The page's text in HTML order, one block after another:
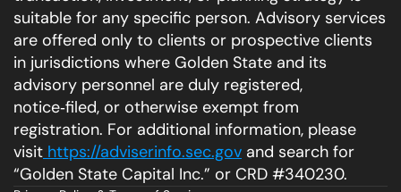
suitable for any specific person. Advisory services
are offered only to clients or prospective clients
in jurisdictions where Golden State and its
advisory personnel are duly registered,
notice‑filed, or otherwise exempt from
registration. For additional information, please
visit https://adviserinfo.sec.gov and search for
“Golden State Capital Inc.” or CRD #340230.